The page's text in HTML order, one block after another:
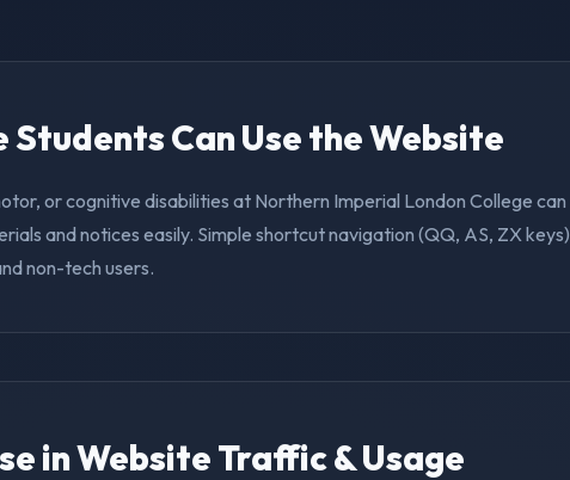
Students Can Use the Website
or cognitive disabilities at Northern Imperial London College can
and notices easily. Simple shortcut navigation (QQ, AS, ZX keys)
non-tech users.
in Website Traffic & Usage